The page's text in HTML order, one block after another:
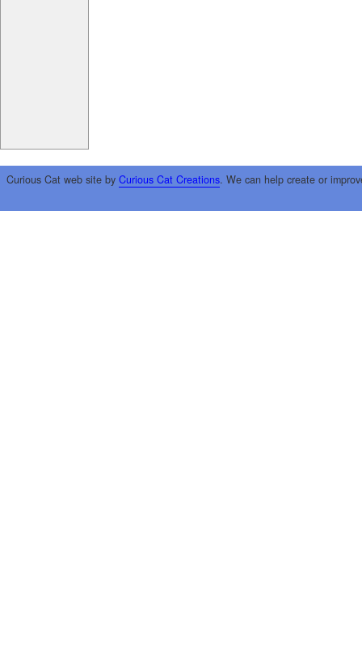
Curious Cat web site by Curious Cat Creations. We can help create or